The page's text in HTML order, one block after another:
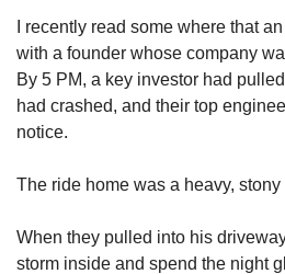
I recently read some where that
with a founder whose company
By 5 PM, a key investor had
had crashed, and their top
notice.
The ride home was a heavy, stony
When they pulled into his
storm inside and spend the night